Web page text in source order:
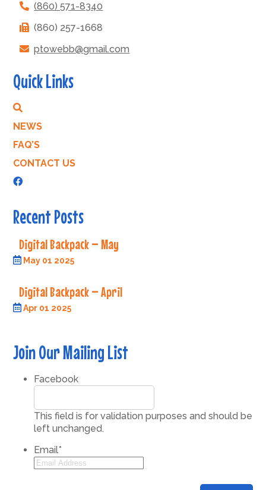
(860) 571-8340
(860) 257-1668
ptowebb@gmail.com
Quick Links
NEWS
FAQ’S
CONTACT US
Recent Posts
Digital Backpack – May
May 01 2025
Digital Backpack – April
Apr 01 2025
Join Our Mailing List
Facebook
This field is for validation purposes and should be
left unchanged.
Email*